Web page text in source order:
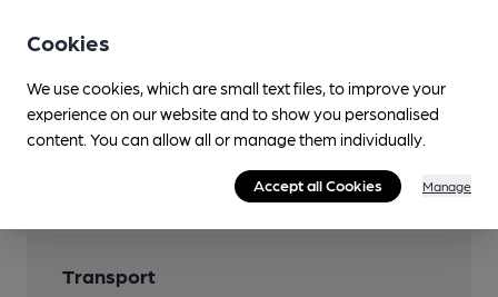
Transport
Cookies
We use cookies, which are small text files, to improve your
experience on our website and to show you personalised
content. You can allow all or manage them individually.
Accept all Cookies Manage